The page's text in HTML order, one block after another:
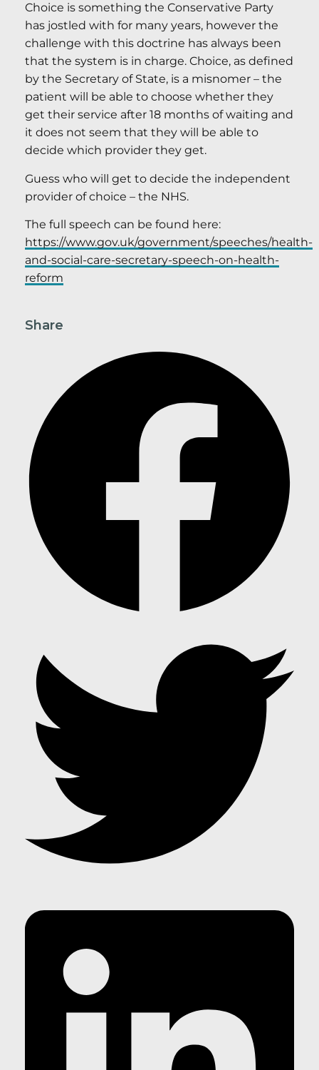
Choice is something the Conservative Party
has jostled with for many years, however the
challenge with this doctrine has always been
that the system is in charge. Choice, as defined
by the Secretary of State, is a misnomer – the
patient will be able to choose whether they
get their service after 18 months of waiting and
it does not seem that they will be able to
decide which provider they get.
Guess who will get to decide the independent
provider of choice – the NHS.
The full speech can be found here:
https://www.gov.uk/government/speeches/health-
and-social-care-secretary-speech-on-health-
reform
Share